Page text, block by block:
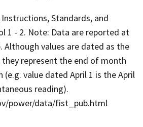
Standards, and
1 - 2. Note: Data are reported at
values are dated as the
represent the end of month
value dated April 1 is the April
reading).
power/data/fist_pub.html